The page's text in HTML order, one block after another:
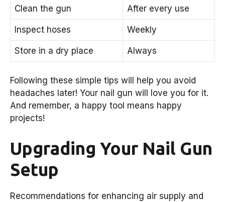
Clean the gun After every use
Inspect hoses Weekly
Store in a dry place Always
Following these simple tips will help you avoid
headaches later! Your nail gun will love you for it.
And remember, a happy tool means happy
projects!
Upgrading Your Nail Gun
Setup
Recommendations for enhancing air supply and